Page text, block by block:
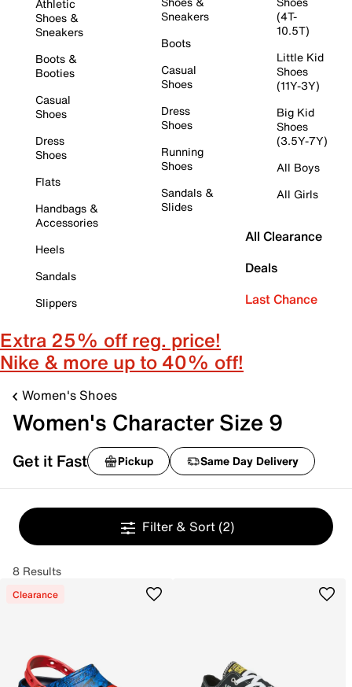
Athletic
Shoes &
Sneakers
Boots &
Booties
Casual
Shoes
Dress
Shoes
Flats
Handbags &
Accessories
Heels
Sandals
Slippers
Sneakers
Boots
Casual
Shoes
Dress
Shoes
Running
Shoes
Sandals &
Slides
(4T-
10.5T)
Little Kid
Shoes
(11Y-3Y)
Big Kid
Shoes
(3.5Y-7Y)
All Boys
All Girls
All Clearance
Deals
Last Chance
Extra 25% off reg. price!
Nike & more up to 40% off!
Women's Shoes
Women's Character Size 9
Get it Fast Pickup Same Day Delivery
Filter & Sort (2)
8 Results
Clearance